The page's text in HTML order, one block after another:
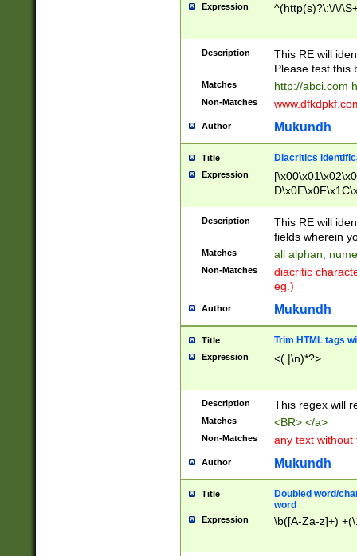
Expression ^(http(s)?\:\/\/
Description
This RE will
Please test this
Matches http://abci.com
Non-Matches
Author Mukundh
Title Diacritics
Expression
Description
This RE will
fields wherein
Matches all alphan,
Non-Matches
diacritic
eg.)
Author Mukundh
Title Trim HTML tags
Expression <(.|\n)*?>
Description This regex will
Matches <BR> </a>
Non-Matches any text without
Author Mukundh
Title
Doubled word/
word
Expression \b([A-Za-z]+)